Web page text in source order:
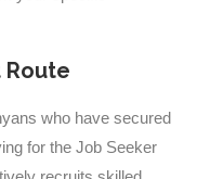
who have secured
for the Job Seeker